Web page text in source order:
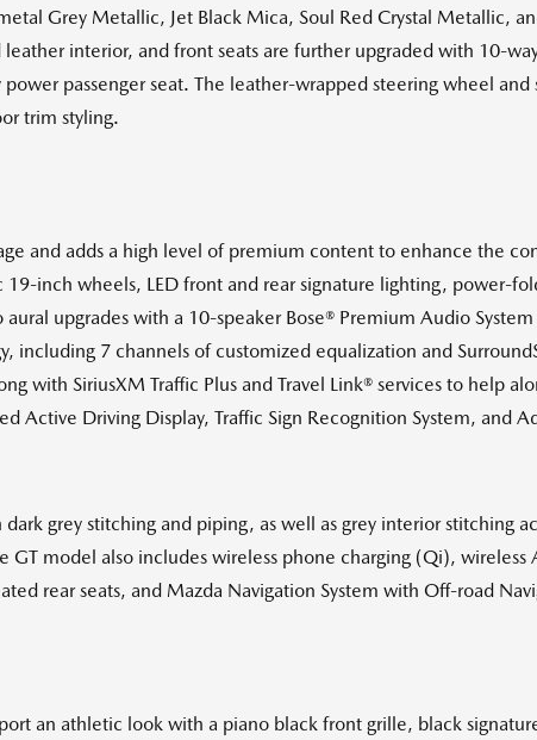
Grey Metallic, Jet Black Mica, Soul Red Crystal Metallic,
leather interior, and front seats are further upgraded with 10-
passenger seat. The leather-wrapped steering wheel and
trim styling.
and adds a high level of premium content to enhance the
inch wheels, LED front and rear signature lighting, power-
upgrades with a 10-speaker Bose® Premium Audio
7 channels of customized equalization and
with SiriusXM Traffic Plus and Travel Link® services to help
Active Driving Display, Traffic Sign Recognition System, and
grey stitching and piping, as well as grey interior stitching
GT model also includes wireless phone charging (Qi), wireless
rear seats, and Mazda Navigation System with Off-road
an athletic look with a piano black front grille, black